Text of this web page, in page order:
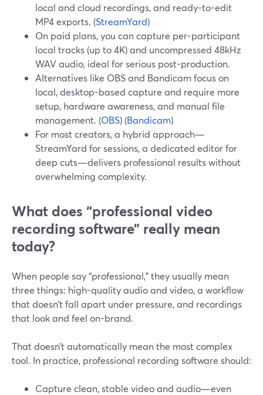
local and cloud recordings, and ready-to-edit
MP4 exports. (StreamYard)
On paid plans, you can capture per-participant
local tracks (up to 4K) and uncompressed 48kHz
WAV audio, ideal for serious post-production.
Alternatives like OBS and Bandicam focus on
local, desktop-based capture and require more
setup, hardware awareness, and manual file
management. (OBS) (Bandicam)
For most creators, a hybrid approach—
StreamYard for sessions, a dedicated editor for
deep cuts—delivers professional results without
overwhelming complexity.
What does “professional video
recording software” really mean
today?
When people say “professional,” they usually mean
three things: high-quality audio and video, a workflow
that doesn’t fall apart under pressure, and recordings
that look and feel on-brand.
That doesn’t automatically mean the most complex
tool. In practice, professional recording software should:
Capture clean, stable video and audio—even